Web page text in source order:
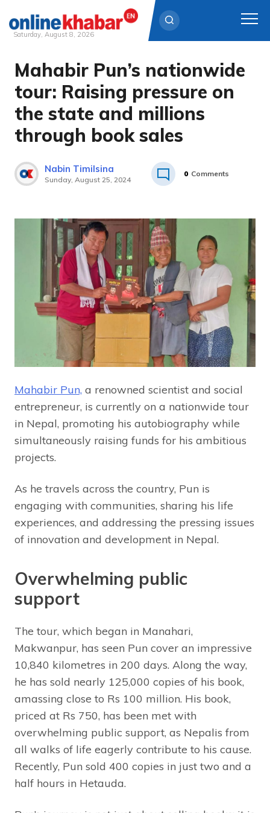
Skip
content
Saturday, August 8, 2026
Mahabir Pun’s nationwide
tour: Raising pressure on
the state and millions
through book sales
Nabin Timilsina
Sunday, August 25, 2024
0 Comments
Mahabir Pun, a renowned scientist and social
entrepreneur, is currently on a nationwide tour
in Nepal, promoting his autobiography while
simultaneously raising funds for his ambitious
projects.
As he travels across the country, Pun is
engaging with communities, sharing his life
experiences, and addressing the pressing issues
of innovation and development in Nepal.
Overwhelming public
support
The tour, which began in Manahari,
Makwanpur, has seen Pun cover an impressive
10,840 kilometres in 200 days. Along the way,
he has sold nearly 125,000 copies of his book,
amassing close to Rs 100 million. His book,
priced at Rs 750, has been met with
overwhelming public support, as Nepalis from
all walks of life eagerly contribute to his cause.
Recently, Pun sold 400 copies in just two and a
half hours in Hetauda.